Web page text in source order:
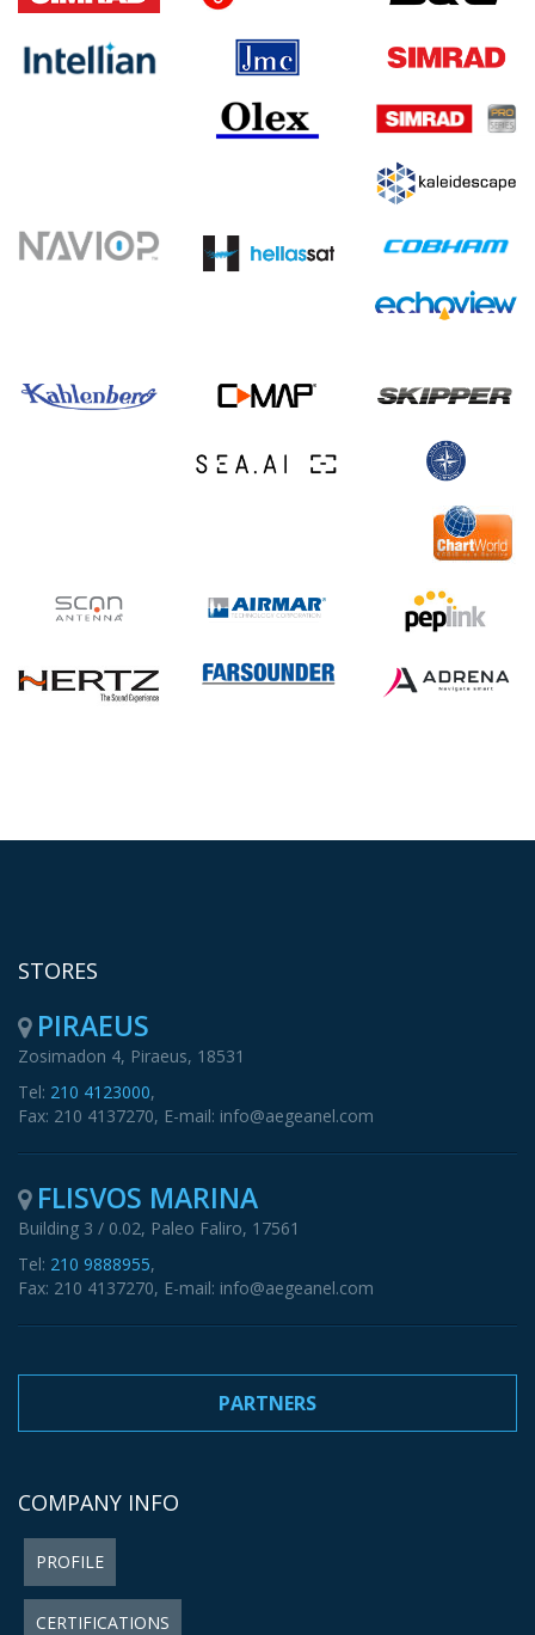
STORES
PIRAEUS
Zosimadon 4, Piraeus, 18531
Tel: 210 4123000,
Fax: 210 4137270, E-mail: info@aegeanel.com
FLISVOS MARINA
Building 3 / 0.02, Paleo Faliro, 17561
Tel: 210 9888955,
Fax: 210 4137270, E-mail: info@aegeanel.com
PARTNERS
COMPANY INFO
PROFILE
CERTIFICATIONS